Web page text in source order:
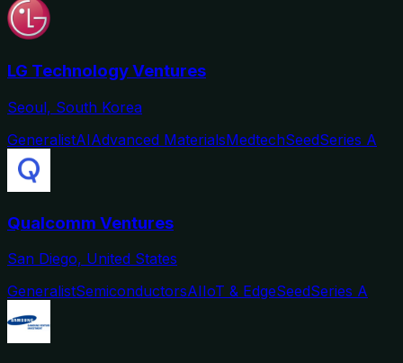
LG Technology Ventures
Seoul, South Korea
GeneralistAIAdvanced MaterialsMedtechSeedSeries A
Qualcomm Ventures
San Diego, United States
GeneralistSemiconductorsAIIoT & EdgeSeedSeries A